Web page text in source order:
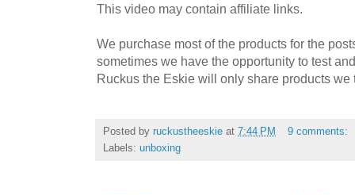
This video may contain affiliate links.
We purchase most of the products for the
sometimes we have the opportunity to test
Ruckus the Eskie will only share products we
Posted by ruckustheeskie at 7:44 PM
9 comments:
Labels: unboxing